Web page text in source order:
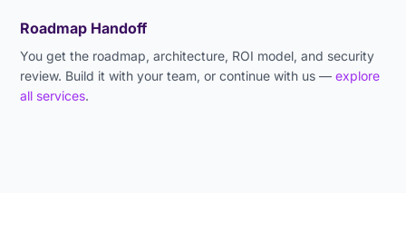
Roadmap Handoff
You get the roadmap, architecture, ROI model, and security
review. Build it with your team, or continue with us —explore
all services.